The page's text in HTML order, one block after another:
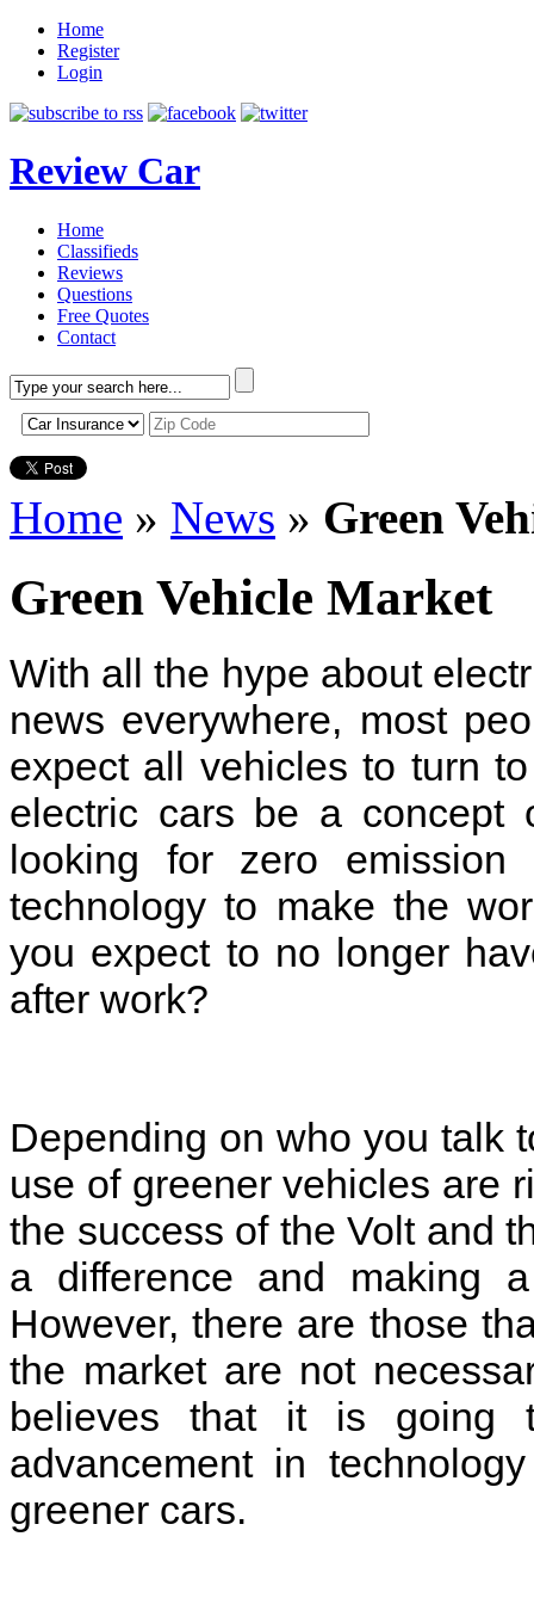
Home
Register
Login
Review Car
Home
Classifieds
Reviews
Questions
Free Quotes
Contact
Home » News » Green
Green Vehicle Market
With all the hype about
news everywhere, most
expect all vehicles to turn
electric cars be a concept
looking for zero
technology to make the
you expect to no longer
after work?
Depending on who you talk
use of greener vehicles are
the success of the Volt and
a difference and making
However, there are those
the market are not
believes that it is going
advancement in
greener cars.